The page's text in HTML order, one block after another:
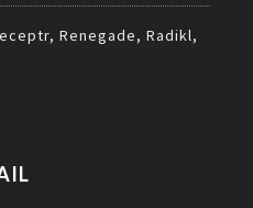
Renegade, Radikl,